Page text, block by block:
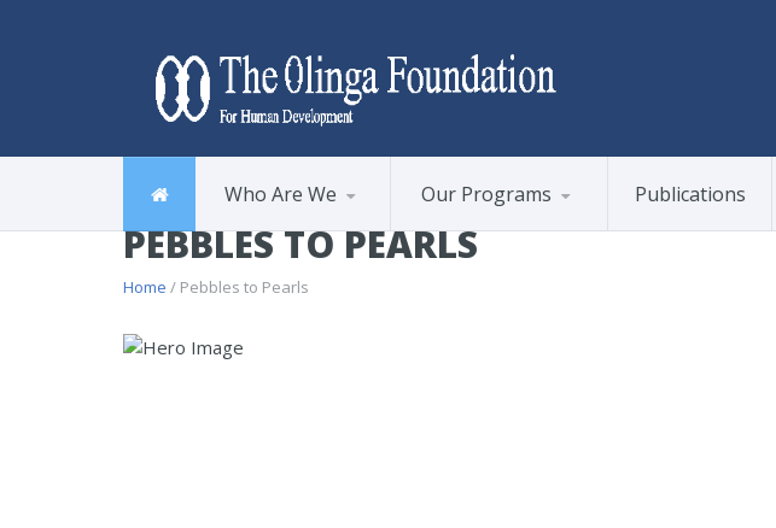
Who Are We Our Programs Publications
PEBBLES TO PEARLS
Home / Pebbles to Pearls